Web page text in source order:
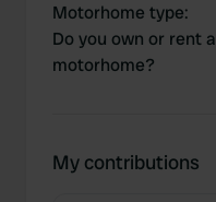
Motorhome type:
Do you own or rent a
motorhome?
My contributions